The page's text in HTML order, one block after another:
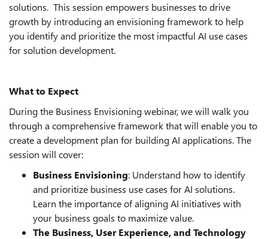
solutions. This session empowers businesses to drive
growth by introducing an envisioning framework to help
you identify and prioritize the most impactful AI use cases
for solution development.
What to Expect
During the Business Envisioning webinar, we will walk you
through a comprehensive framework that will enable you to
create a development plan for building AI applications. The
session will cover:
Business Envisioning: Understand how to identify
and prioritize business use cases for AI solutions.
Learn the importance of aligning AI initiatives with
your business goals to maximize value.
The Business, User Experience, and Technology